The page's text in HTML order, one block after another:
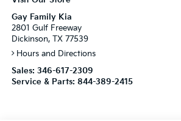
Gay Family Kia
2801 Gulf Freeway
Dickinson, TX 77539
Hours and Directions
Sales: 346-617-2309
Service & Parts: 844-389-2415